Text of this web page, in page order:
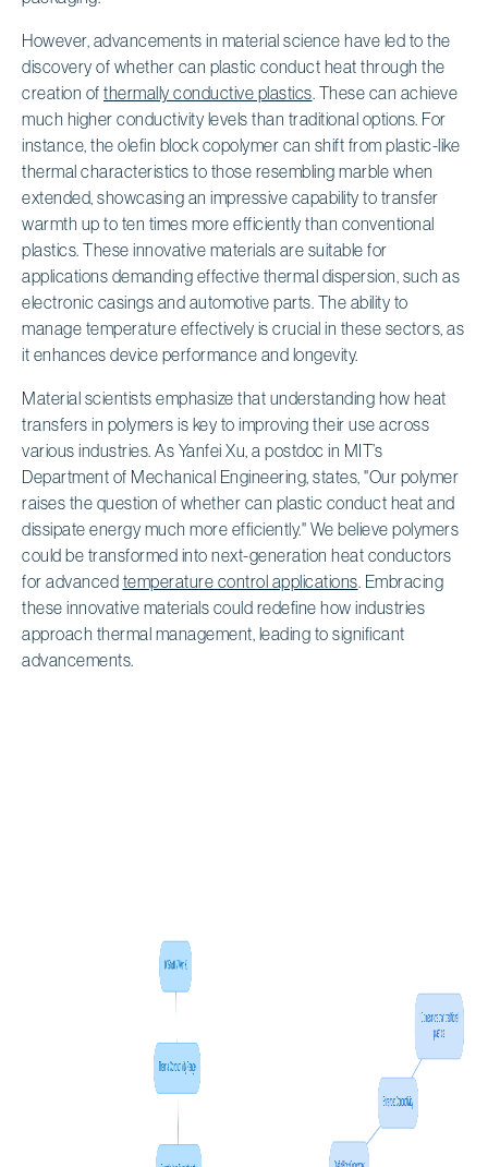
However, advancements in material science have led to the
discovery of whether can plastic conduct heat through the
creation of thermally conductive plastics . These can achieve
much higher conductivity levels than traditional options. For
instance, the olefin block copolymer can shift from plastic-like
thermal characteristics to those resembling marble when
extended, showcasing an impressive capability to transfer
warmth up to ten times more efficiently than conventional
plastics. These innovative materials are suitable for
applications demanding effective thermal dispersion, such as
electronic casings and automotive parts. The ability to
manage temperature effectively is crucial in these sectors, as
it enhances device performance and longevity.
Material scientists emphasize that understanding how heat
transfers in polymers is key to improving their use across
various industries. As Yanfei Xu, a postdoc in MIT’s
Department of Mechanical Engineering, states, "Our polymer
raises the question of whether can plastic conduct heat and
dissipate energy much more efficiently." We believe polymers
could be transformed into next-generation heat conductors
for advanced temperature control applications . Embracing
these innovative materials could redefine how industries
approach thermal management, leading to significant
advancements.